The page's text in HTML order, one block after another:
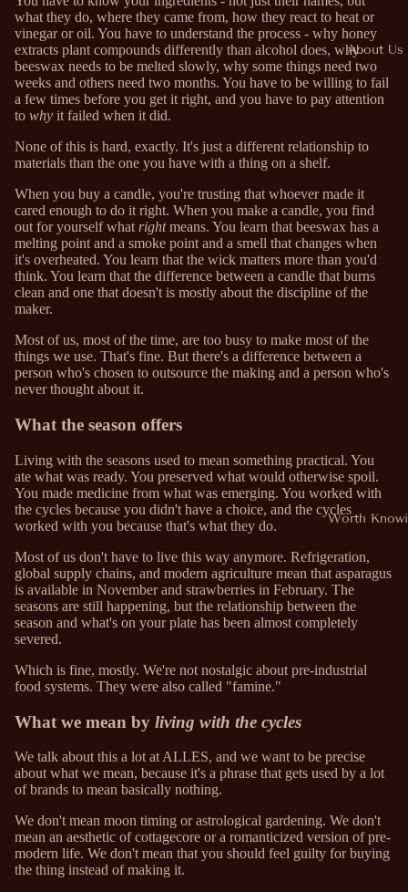
About Us
Worth
what they do, where they came from, how they react to heat or
vinegar or oil. You have to understand the process - why honey
extracts plant compounds differently than alcohol does, why
beeswax needs to be melted slowly, why some things need two
weeks and others need two months. You have to be willing to fail
a few times before you get it right, and you have to pay attention
to why it failed when it did.
None of this is hard, exactly. It's just a different relationship to
materials than the one you have with a thing on a shelf.
When you buy a candle, you're trusting that whoever made it
cared enough to do it right. When you make a candle, you find
out for yourself whatrightmeans. You learn that beeswax has a
melting point and a smoke point and a smell that changes when
it's overheated. You learn that the wick matters more than you'd
think. You learn that the difference between a candle that burns
clean and one that doesn't is mostly about the discipline of the
maker.
Most of us, most of the time, are too busy to make most of the
things we use. That's fine. But there's a difference between a
person who's chosen to outsource the making and a person who's
never thought about it.
What the season offers
Living with the seasons used to mean something practical. You
ate what was ready. You preserved what would otherwise spoil.
You made medicine from what was emerging. You worked with
the cycles because you didn't have a choice, and the cycles
worked with you because that's what they do.
Most of us don't have to live this way anymore. Refrigeration,
global supply chains, and modern agriculture mean that asparagus
is available in November and strawberries in February. The
seasons are still happening, but the relationship between the
season and what's on your plate has been almost completely
severed.
Which is fine, mostly. We're not nostalgic about pre-industrial
food systems. They were also called "famine."
What we mean by living with the cycles
We talk about this a lot at ALLES, and we want to be precise
about what we mean, because it's a phrase that gets used by a lot
of brands to mean basically nothing.
We don't mean moon timing or astrological gardening. We don't
mean an aesthetic of cottagecore or a romanticized version of pre-
modern life. We don't mean that you should feel guilty for buying
the thing instead of making it.